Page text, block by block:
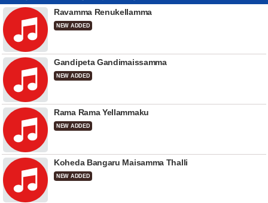
Ravamma Renukellamma
NEW ADDED
Gandipeta Gandimaissamma
NEW ADDED
Rama Rama Yellammaku
NEW ADDED
Koheda Bangaru Maisamma Thalli
NEW ADDED